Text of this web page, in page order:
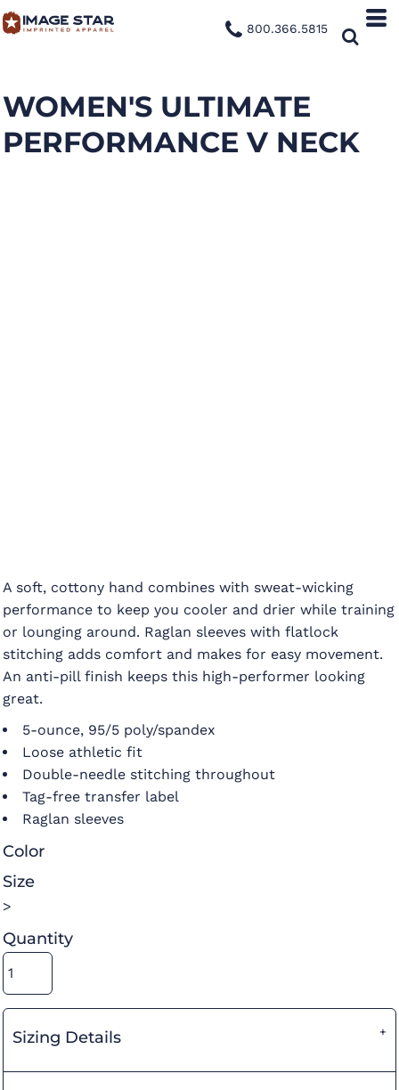
800.366.5815
WOMEN'S ULTIMATE
PERFORMANCE V NECK
A soft, cottony hand combines with sweat-wicking
performance to keep you cooler and drier while training
or lounging around. Raglan sleeves with flatlock
stitching adds comfort and makes for easy movement.
An anti-pill finish keeps this high-performer looking
great.
5-ounce, 95/5 poly/spandex
Loose athletic fit
Double-needle stitching throughout
Tag-free transfer label
Raglan sleeves
Color
Size
>
Quantity
Sizing Details